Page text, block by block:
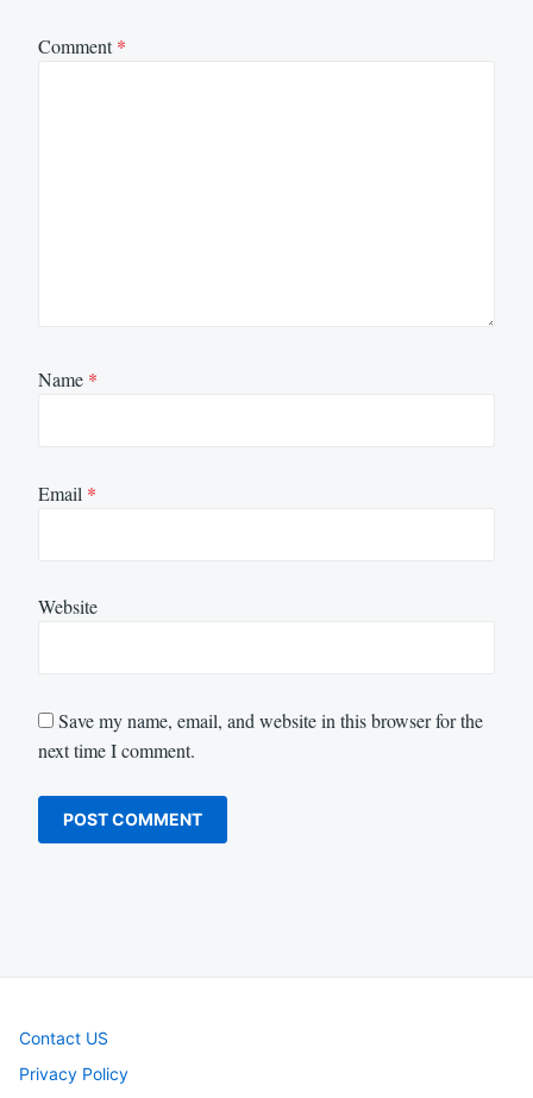
Comment*
Name *
Email *
Website
Save my name, email, and website in this browser for the
next time I comment.
Contact US
Privacy Policy